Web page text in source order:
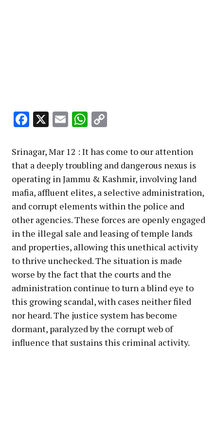
Facebook
X EmailWhatsApp
Srinagar, Mar 12 : It has come to our attention
that a deeply troubling and dangerous nexus is
operating in Jammu & Kashmir, involving land
mafia, affluent elites, a selective administration,
and corrupt elements within the police and
other agencies. These forces are openly engaged
in the illegal sale and leasing of temple lands
and properties, allowing this unethical activity
to thrive unchecked. The situation is made
worse by the fact that the courts and the
administration continue to turn a blind eye to
this growing scandal, with cases neither filed
nor heard. The justice system has become
dormant, paralyzed by the corrupt web of
influence that sustains this criminal activity.